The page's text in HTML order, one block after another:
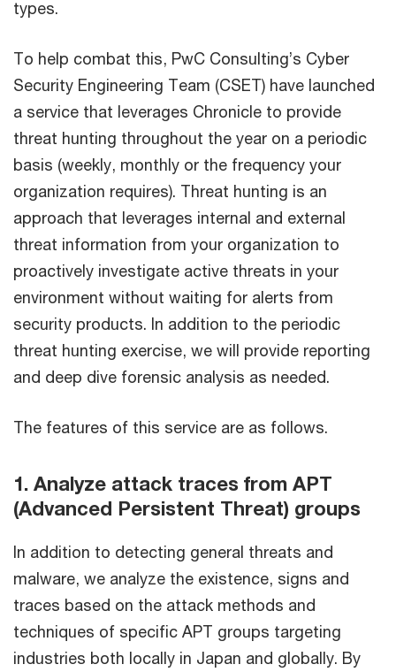
types.
To help combat this, PwC Consulting’s Cyber
Security Engineering Team (CSET) have launched
a service that leverages Chronicle to provide
threat hunting throughout the year on a periodic
basis (weekly, monthly or the frequency your
organization requires). Threat hunting is an
approach that leverages internal and external
threat information from your organization to
proactively investigate active threats in your
environment without waiting for alerts from
security products. In addition to the periodic
threat hunting exercise, we will provide reporting
and deep dive forensic analysis as needed.
The features of this service are as follows.
1. Analyze attack traces from APT
(Advanced Persistent Threat) groups
In addition to detecting general threats and
malware, we analyze the existence, signs and
traces based on the attack methods and
techniques of specific APT groups targeting
industries both locally in Japan and globally. By